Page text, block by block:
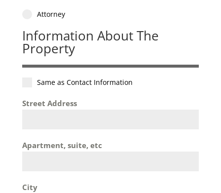
Attorney
Information About The
Property
Same as Contact Information
Street Address
Apartment, suite, etc
City